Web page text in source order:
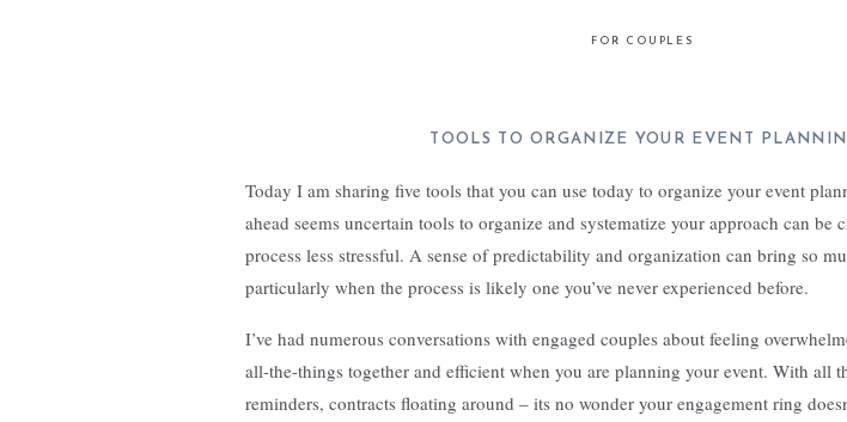
FOR COUPLES
TOOLS TO ORGANIZE YOUR EVENT
Today I am sharing five tools that you can use today to organize your event
ahead seems uncertain tools to organize and systematize your approach can be
process less stressful. A sense of predictability and organization can bring so
particularly when the process is likely one you’ve never experienced before.
I’ve had numerous conversations with engaged couples about feeling
all-the-things together and efficient when you are planning your event. With all
reminders, contracts floating around – its no wonder your engagement ring